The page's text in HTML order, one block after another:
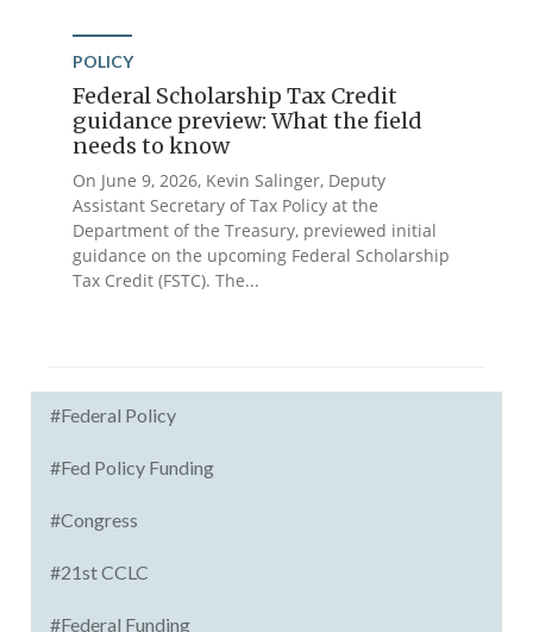
POLICY
Federal Scholarship Tax Credit
guidance preview: What the field
needs to know
On June 9, 2026, Kevin Salinger, Deputy
Assistant Secretary of Tax Policy at the
Department of the Treasury, previewed initial
guidance on the upcoming Federal Scholarship
Tax Credit (FSTC). The...
#Federal Policy
#Fed Policy Funding
#Congress
#21st CCLC
#Federal Funding